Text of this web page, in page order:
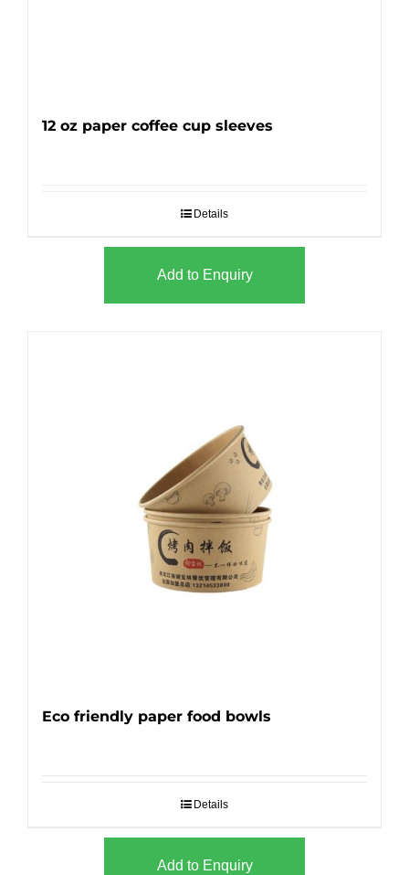
12 oz paper coffee cup sleeves
Details
Add to Enquiry
Eco friendly paper food bowls
Details
Add to Enquiry